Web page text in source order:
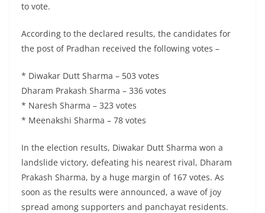
to vote.
According to the declared results, the candidates for
the post of Pradhan received the following votes –
* Diwakar Dutt Sharma – 503 votes
Dharam Prakash Sharma – 336 votes
* Naresh Sharma – 323 votes
* Meenakshi Sharma – 78 votes
In the election results, Diwakar Dutt Sharma won a
landslide victory, defeating his nearest rival, Dharam
Prakash Sharma, by a huge margin of 167 votes. As
soon as the results were announced, a wave of joy
spread among supporters and panchayat residents.